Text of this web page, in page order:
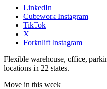
LinkedIn
Cubework Instagram
TikTok
X
Forknlift Instagram
Flexible warehouse, office,
locations in 22 states.
Move in this week